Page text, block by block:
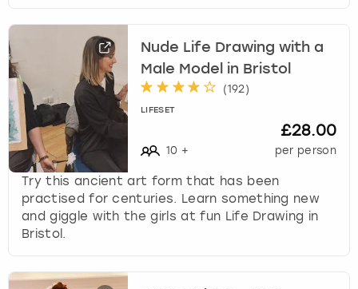
Nude Life Drawing with a
Male Model in Bristol
(192)
LIFESET
10 +
£28.00
per person
Try this ancient art form that has been
practised for centuries. Learn something new
and giggle with the girls at fun Life Drawing in
Bristol.